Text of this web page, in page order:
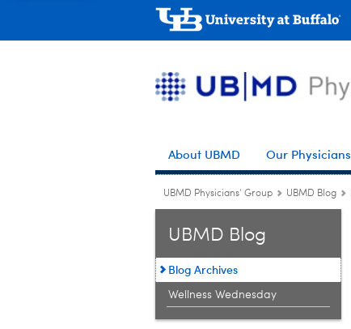
About UBMD Our Physicians
UBMD Physicians' Group UBMD Blog
UBMD Blog
Blog Archives
Wellness Wednesday